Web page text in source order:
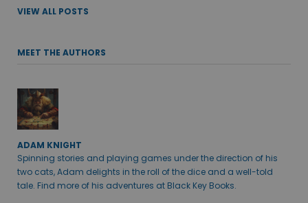
VIEW ALL POSTS
MEET THE AUTHORS
ADAM KNIGHT
Spinning stories and playing games under the direction of his
two cats, Adam delights in the roll of the dice and a well-told
tale. Find more of his adventures at Black Key Books.